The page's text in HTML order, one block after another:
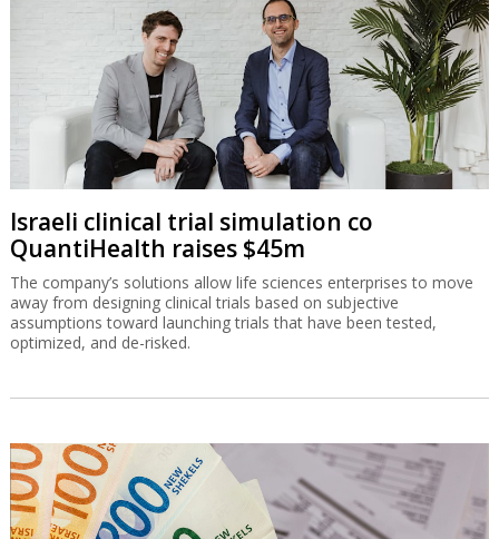
Israeli clinical trial simulation co
QuantiHealth raises $45m
The company’s solutions allow life sciences enterprises to move
away from designing clinical trials based on subjective
assumptions toward launching trials that have been tested,
optimized, and de-risked.